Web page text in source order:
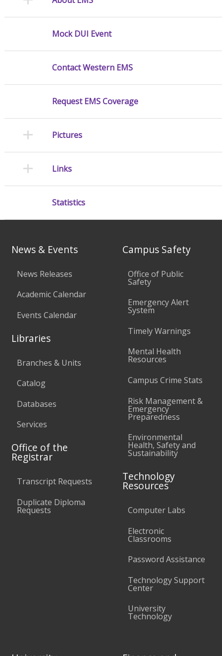
Mock DUI Event
Contact Western EMS
Request EMS Coverage
Pictures
Links
Statistics
News & Events
News Releases
Academic Calendar
Events Calendar
Libraries
Branches & Units
Catalog
Databases
Services
Office of the
Registrar
Transcript Requests
Duplicate Diploma
Requests
Campus Safety
Office of Public
Safety
Emergency Alert
System
Timely Warnings
Mental Health
Resources
Campus Crime Stats
Risk Management &
Emergency
Preparedness
Environmental
Health, Safety and
Sustainability
Technology
Resources
Computer Labs
Electronic
Classrooms
Password Assistance
Technology Support
Center
University
Technology